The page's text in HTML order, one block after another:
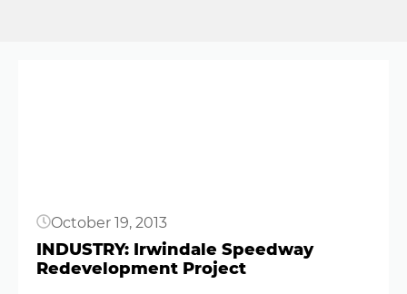
October 19, 2013
INDUSTRY: Irwindale Speedway
Redevelopment Project